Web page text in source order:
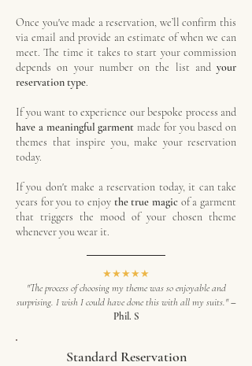
Once you've made a reservation, we’ll confirm this
via email and provide an estimate of when we can
meet. ​The time it takes to start your commission
depends on your number on the list and your
reservation type.
If you want to experience our bespoke process and
have a meaningful garment made for you based on
themes that inspire you, make your reservation
today.
If you don't make a reservation today, it can take
years for you to enjoy the true magicof a garment
that triggers the mood of your chosen theme
whenever you wear it.
★★★★★
"The process of choosing my theme was so enjoyable and
surprising. I wish I could have done this with all my suits."–
Phil. S
Standard Reservation